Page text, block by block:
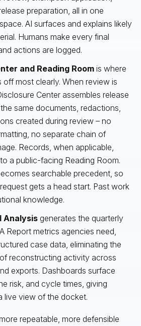
preparation, all in one
AI surfaces and explains likely
Humans make every final
actions are logged.
and Reading Roomis where
off most clearly. When review is
Center assembles release
same documents, redactions,
created during review – no
no separate chain of
Records, when applicable,
a public-facing Reading Room.
searchable precedent, so
gets a head start. Past work
knowledge.
Analysisgenerates the quarterly
Report metrics agencies need,
case data, eliminating the
reconstructing activity across
exports. Dashboards surface
risk, and cycle times, giving
live view of the docket.
repeatable, more defensible